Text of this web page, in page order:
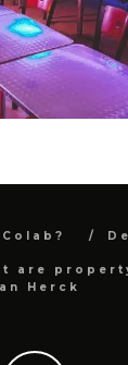
Colab?
are
Herck